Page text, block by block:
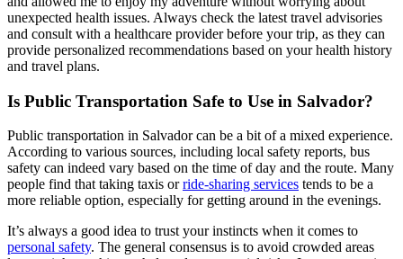
unexpected health issues. Always check the latest travel advisories
and consult with a healthcare provider before your trip, as they can
provide personalized recommendations based on your health history
and travel plans.
Is Public Transportation Safe to Use in Salvador?
Public transportation in Salvador can be a bit of a mixed experience.
According to various sources, including local safety reports, bus
safety can indeed vary based on the time of day and the route. Many
people find that taking taxis orride-sharing services tends to be a
more reliable option, especially for getting around in the evenings.
It’s always a good idea to trust your instincts when it comes to
personal safety. The general consensus is to avoid crowded areas